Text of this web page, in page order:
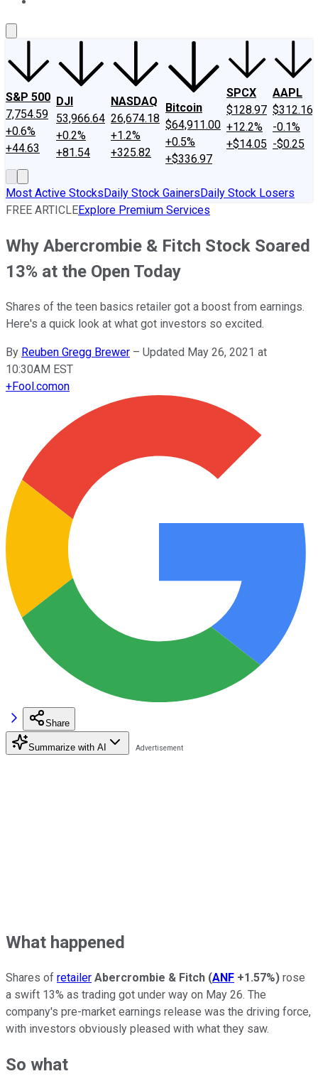
S&P 500
7,754.59
+0.6%
+44.63
DJI
53,966.64
+0.2%
+81.54
NASDAQ
26,674.18
+1.2%
+325.82
Bitcoin
$64,911.00
+0.5%
+$336.97
SPCX
$128.97
+12.2%
+$14.05
AAPL
$312.16
-0.1%
-$0.25
Most Active StocksDaily Stock GainersDaily Stock Losers
FREE ARTICLEExplore Premium Services
Why Abercrombie & Fitch Stock Soared
13% at the Open Today
Shares of the teen basics retailer got a boost from earnings.
Here's a quick look at what got investors so excited.
By Reuben Gregg Brewer – Updated May 26, 2021 at
10:30AM EST
+Fool.comon
Share
Summarize with AI
What happened
Shares of retailer Abercrombie & Fitch (ANF +1.57%) rose
a swift 13% as trading got under way on May 26. The
company's pre-market earnings release was the driving force,
with investors obviously pleased with what they saw.
So what